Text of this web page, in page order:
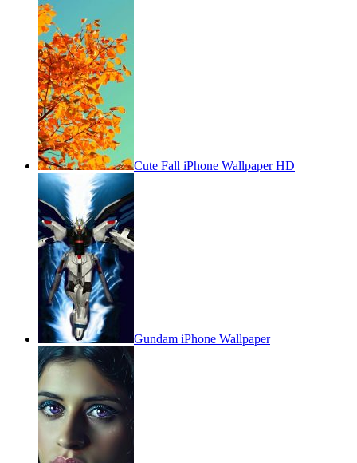
Cute Fall iPhone Wallpaper HD
Gundam iPhone Wallpaper